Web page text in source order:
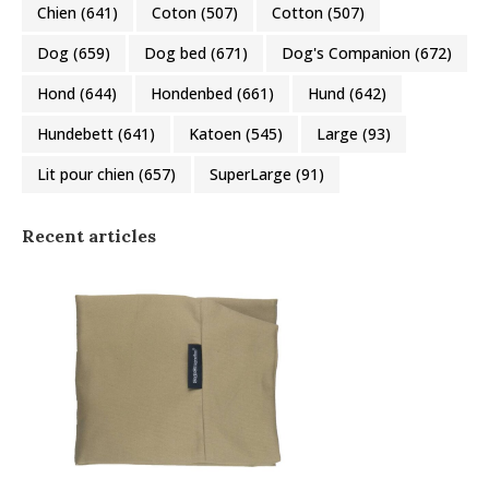
Chien (641) Coton (507) Cotton (507)
Dog (659) Dog bed (671) Dog's Companion (672)
Hond (644) Hondenbed (661) Hund (642)
Hundebett (641) Katoen (545) Large (93)
Lit pour chien (657) SuperLarge (91)
Recent articles